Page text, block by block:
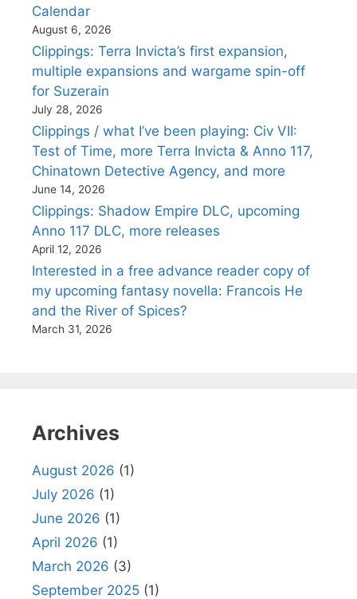
Calendar
August 6, 2026
Clippings: Terra Invicta’s first expansion,
multiple expansions and wargame spin-off
for Suzerain
July 28, 2026
Clippings / what I’ve been playing: Civ VII:
Test of Time, more Terra Invicta & Anno 117,
Chinatown Detective Agency, and more
June 14, 2026
Clippings: Shadow Empire DLC, upcoming
Anno 117 DLC, more releases
April 12, 2026
Interested in a free advance reader copy of
my upcoming fantasy novella: Francois He
and the River of Spices?
March 31, 2026
Archives
August 2026 (1)
July 2026 (1)
June 2026 (1)
April 2026 (1)
March 2026 (3)
September 2025 (1)